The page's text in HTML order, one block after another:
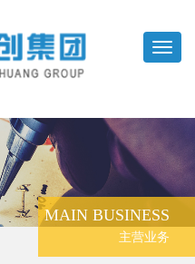
MAIN BUSINESS
主营业务